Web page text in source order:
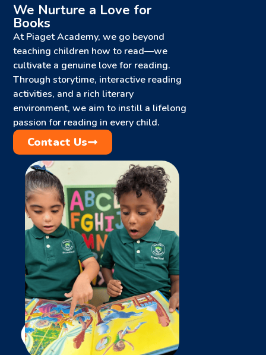
We Nurture a Love for
Books
At Piaget Academy, we go beyond
teaching children how to read—we
cultivate a genuine love for reading.
Through storytime, interactive reading
activities, and a rich literary
environment, we aim to instill a lifelong
passion for reading in every child.
Contact Us